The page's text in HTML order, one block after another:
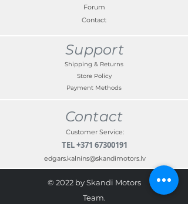
Forum
Contact
Support
Shipping & Returns
Store Policy
Payment Methods
Contact
Customer Service:
TEL+371 67300191
edgars.kalnins@skandimotors.lv
© 2022 by Skandi Motors
Team.